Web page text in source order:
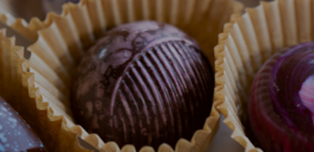
ONLINE STORE